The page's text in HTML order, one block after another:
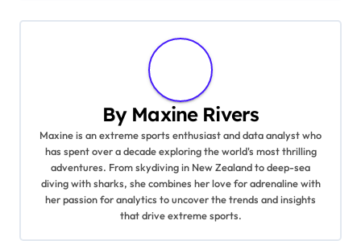
By Maxine Rivers
Maxine is an extreme sports enthusiast and data analyst who
has spent over a decade exploring the world's most thrilling
adventures. From skydiving in New Zealand to deep-sea
diving with sharks, she combines her love for adrenaline with
her passion for analytics to uncover the trends and insights
that drive extreme sports.